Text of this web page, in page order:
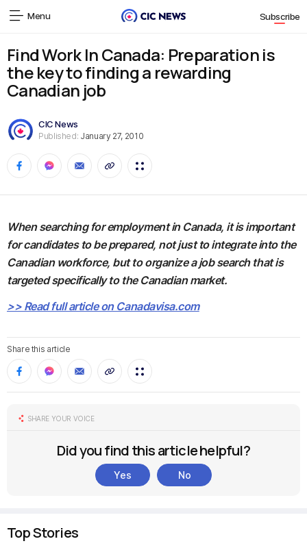
Menu Subscribe
Find Work In Canada: Preparation is
the key to finding a rewarding
Canadian job
CIC News
Published: January 27, 2010
When searching for employment in Canada, it is important
for candidates to be prepared, not just to integrate into the
Canadian workforce, but to organize a job search that is
targeted specifically to the Canadian market.
>> Read full article on Canadavisa.com
Share this article
SHARE YOUR VOICE
Did you find this article helpful?
Yes No
Top Stories